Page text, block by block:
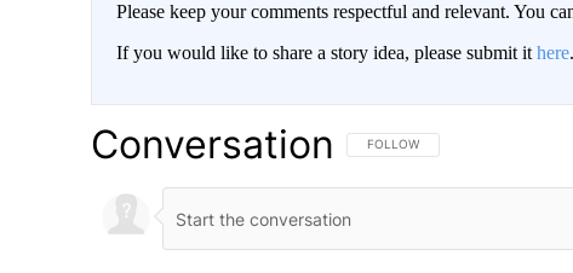
Please keep your comments respectful and relevant. You
If you would like to share a story idea, please submit it here.
Conversation FOLLOW THIS CONVERSATION TO
FOLLOW